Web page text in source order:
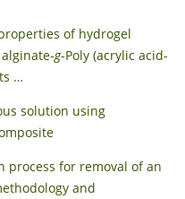
of hydrogel
g-Poly (acrylic acid-
…
solution using
process for removal of an
and